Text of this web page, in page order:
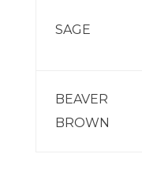
SAGE
BEAVER
BROWN